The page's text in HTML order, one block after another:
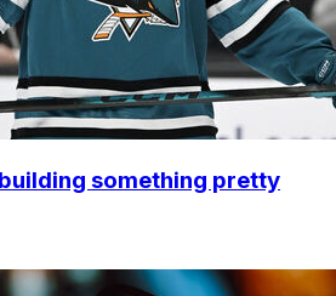
something pretty